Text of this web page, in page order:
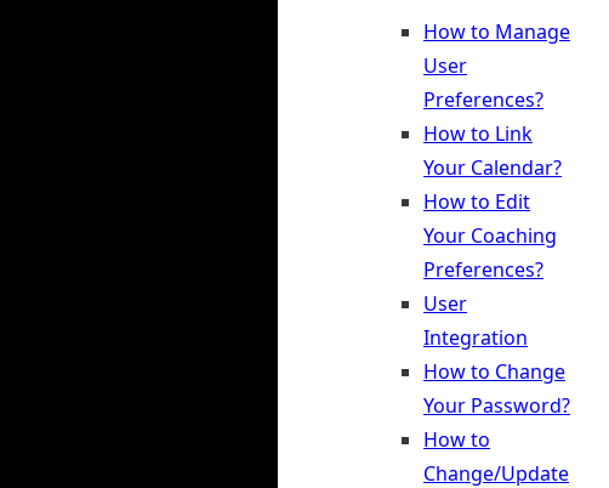
How to Manage
User
Preferences?
How to Link
Your Calendar?
How to Edit
Your Coaching
Preferences?
User
Integration
How to Change
Your Password?
How to
Change/Update